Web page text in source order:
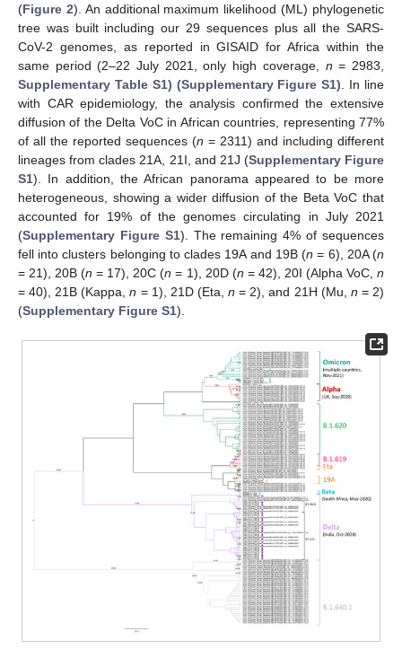
(Figure 2). An additional maximum likelihood (ML) phylogenetic
tree was built including our 29 sequences plus all the SARS-
CoV-2 genomes, as reported in GISAID for Africa within the
same period (2–22 July 2021, only high coverage, n = 2983,
Supplementary Table S1) (Supplementary Figure S1) . In line
with CAR epidemiology, the analysis confirmed the extensive
diffusion of the Delta VoC in African countries, representing 77%
of all the reported sequences (n = 2311) and including different
lineages from clades 21A, 21I, and 21J (Supplementary Figure
S1). In addition, the African panorama appeared to be more
heterogeneous, showing a wider diffusion of the Beta VoC that
accounted for 19% of the genomes circulating in July 2021
(Supplementary Figure S1). The remaining 4% of sequences
fell into clusters belonging to clades 19A and 19B (n = 6), 20A (n
= 21), 20B (n = 17), 20C (n = 1), 20D (n = 42), 20I (Alpha VoC,n
= 40), 21B (Kappa,n = 1), 21D (Eta,n = 2), and 21H (Mu, n = 2)
(Supplementary Figure S1).